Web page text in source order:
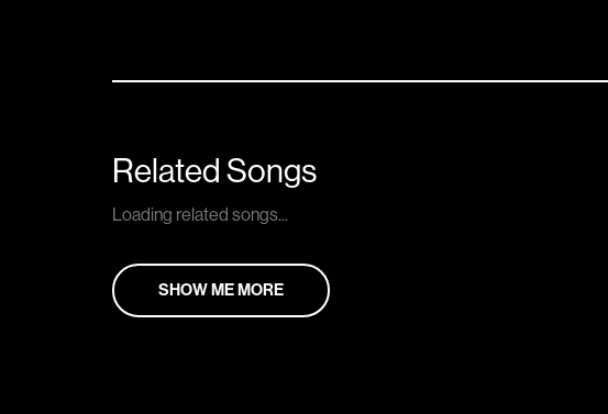
Related Songs
Loading related songs...
SHOW ME MORE